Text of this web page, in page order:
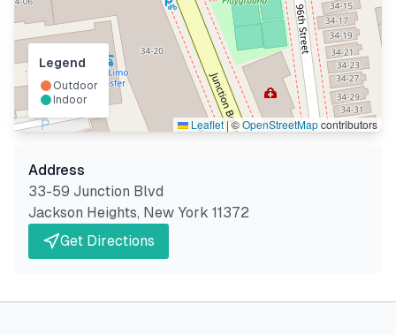
Leaflet|©OpenStreetMapcontributors
Legend
Outdoor
Indoor
Address
33-59 Junction Blvd
Jackson Heights, New York 11372
Get Directions